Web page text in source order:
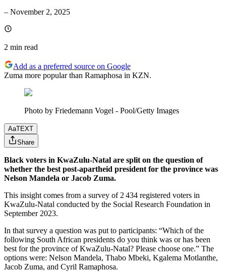
– November 2, 2025
2 min read
Add as a preferred source on Google
Zuma more popular than Ramaphosa in KZN.
Photo by Friedemann Vogel - Pool/Getty Images
AaTEXT
Share
Black voters in KwaZulu-Natal are split on the question of
whether the best post-apartheid president for the province was
Nelson Mandela or Jacob Zuma.
This insight comes from a survey of 2 434 registered voters in
KwaZulu-Natal conducted by the Social Research Foundation in
September 2023.
In that survey a question was put to participants: “Which of the
following South African presidents do you think was or has been
best for the province of KwaZulu-Natal? Please choose one.” The
options were: Nelson Mandela, Thabo Mbeki, Kgalema Motlanthe,
Jacob Zuma, and Cyril Ramaphosa.